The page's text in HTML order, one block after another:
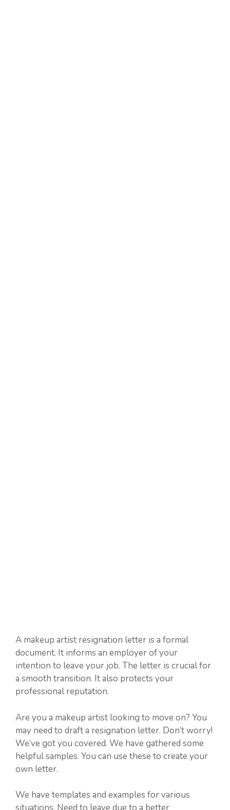
A makeup artist resignation letter is a formal
document. It informs an employer of your
intention to leave your job. The letter is crucial for
a smooth transition. It also protects your
professional reputation.
Are you a makeup artist looking to move on? You
may need to draft a resignation letter. Don’t worry!
We’ve got you covered. We have gathered some
helpful samples. You can use these to create your
own letter.
We have templates and examples for various